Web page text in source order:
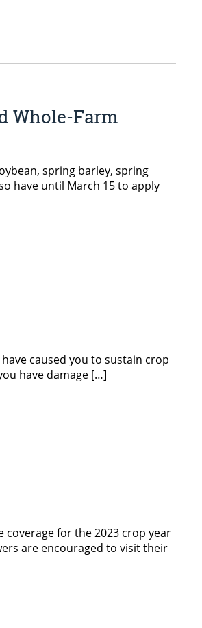
Whole-Farm
spring barley, spring
have until March 15 to apply
caused you to sustain crop
have damage […]
coverage for the 2023 crop year
are encouraged to visit their